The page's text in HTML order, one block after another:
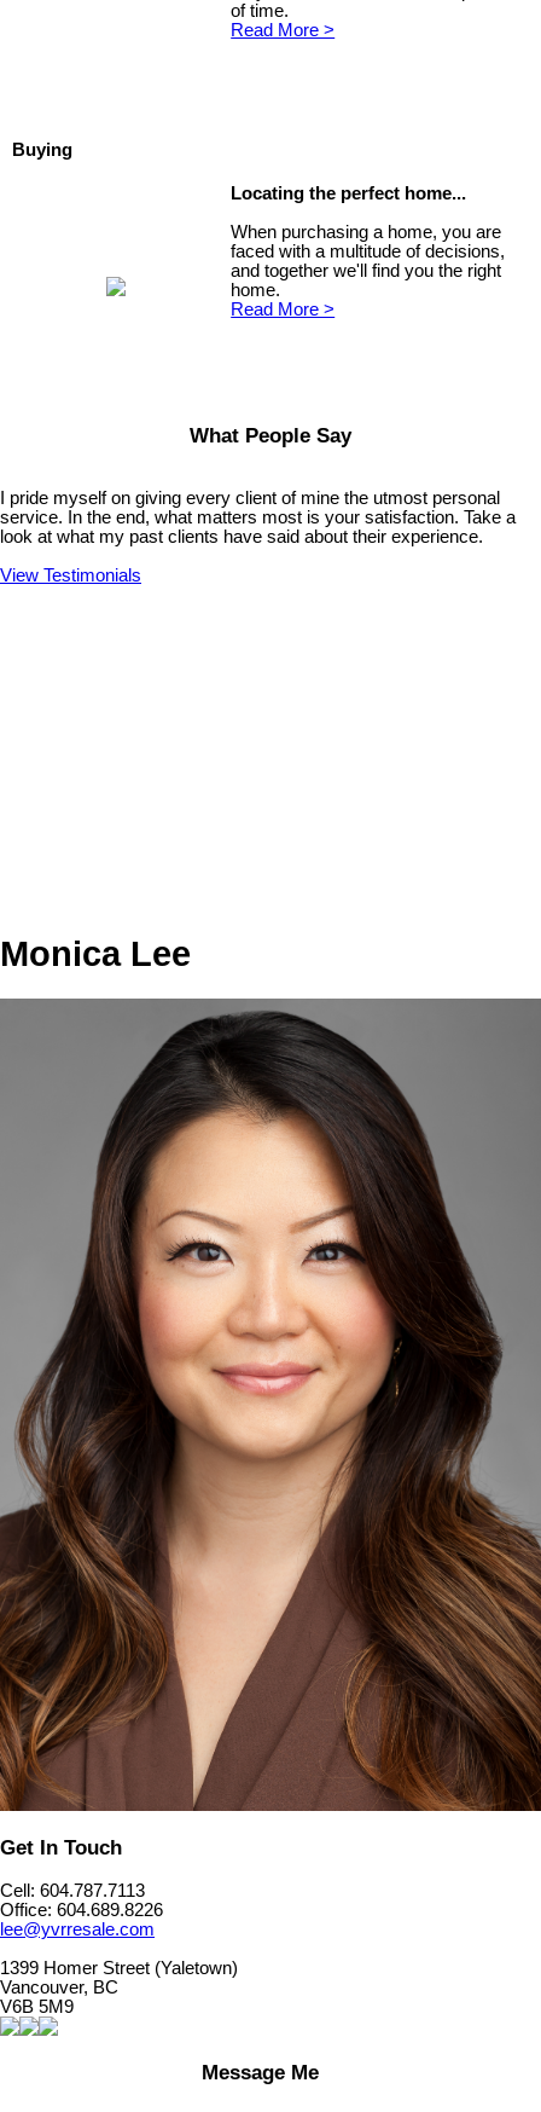
of time.
Read More >
Buying
Locating the perfect home...
When purchasing a home, you are
faced with a multitude of decisions,
and together we'll find you the right
home.
Read More >
What People Say
I pride myself on giving every client of mine the utmost personal
service. In the end, what matters most is your satisfaction. Take a
look at what my past clients have said about their experience.
View Testimonials
Monica Lee
Get In Touch
Cell: 604.787.7113
Office: 604.689.8226
lee@yvrresale.com
1399 Homer Street (Yaletown)
Vancouver, BC
V6B 5M9
Message Me